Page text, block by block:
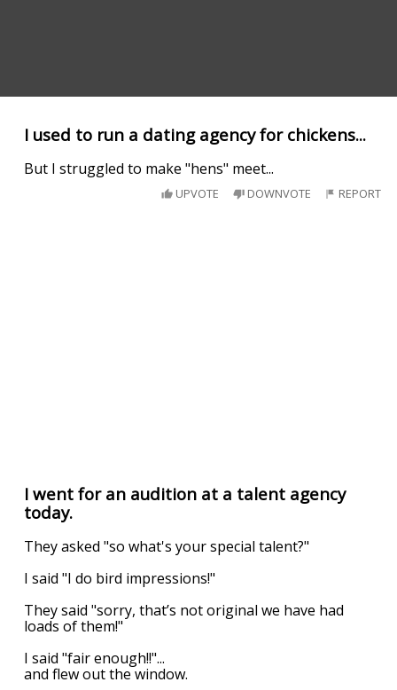
I used to run a dating agency for chickens...
But I struggled to make "hens" meet...
UPVOTE DOWNVOTE REPORT
I went for an audition at a talent agency
today.
They asked "so what's your special talent?"
I said "I do bird impressions!"
They said "sorry, that’s not original we have had
loads of them!"
I said "fair enough!!"...
and flew out the window.